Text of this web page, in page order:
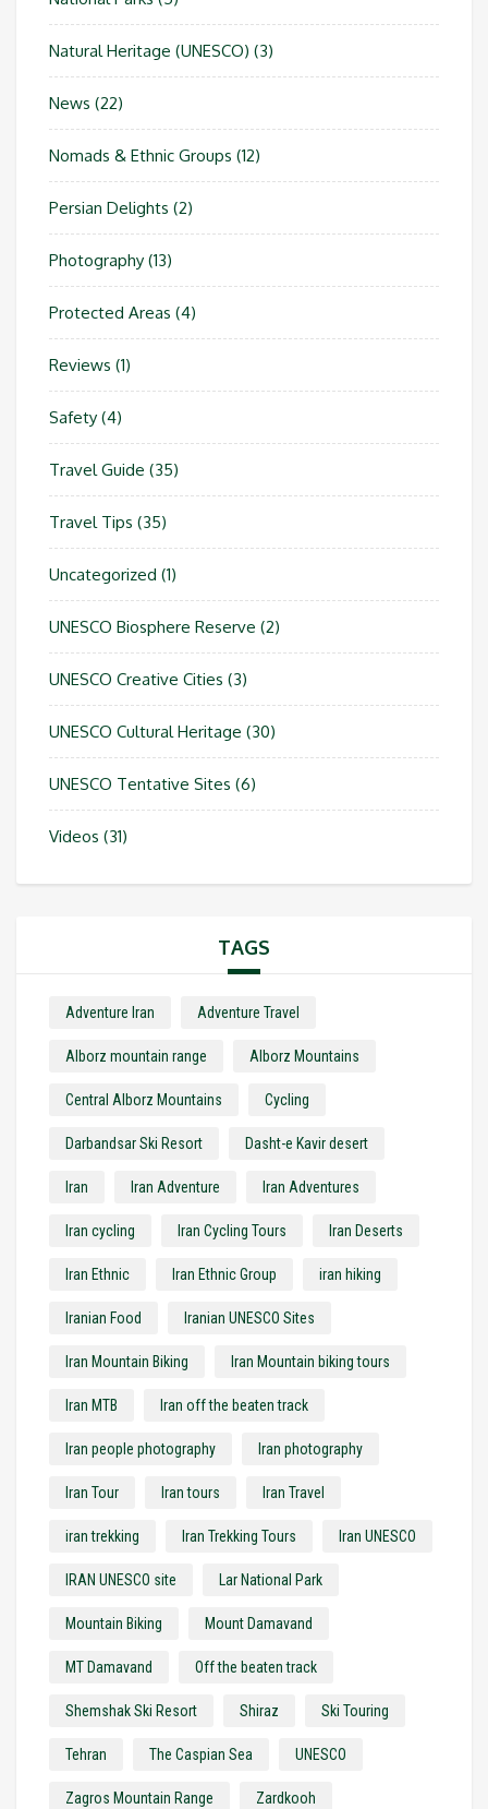
Natural Heritage (UNESCO) (3)
News (22)
Nomads & Ethnic Groups (12)
Persian Delights (2)
Photography (13)
Protected Areas (4)
Reviews (1)
Safety (4)
Travel Guide (35)
Travel Tips (35)
Uncategorized (1)
UNESCO Biosphere Reserve (2)
UNESCO Creative Cities (3)
UNESCO Cultural Heritage (30)
UNESCO Tentative Sites (6)
Videos (31)
TAGS
Adventure Iran Adventure Travel
Alborz mountain range Alborz Mountains
Central Alborz Mountains Cycling
Darbandsar Ski Resort Dasht-e Kavir desert
Iran Iran Adventure Iran Adventures
Iran cycling Iran Cycling Tours Iran Deserts
Iran Ethnic Iran Ethnic Group iran hiking
Iranian Food Iranian UNESCO Sites
Iran Mountain Biking Iran Mountain biking tours
Iran MTB Iran off the beaten track
Iran people photography Iran photography
Iran Tour Iran tours Iran Travel
iran trekking Iran Trekking Tours Iran UNESCO
IRAN UNESCO site Lar National Park
Mountain Biking Mount Damavand
MT Damavand Off the beaten track
Shemshak Ski Resort Shiraz Ski Touring
Tehran The Caspian Sea UNESCO
Zagros Mountain Range Zardkooh